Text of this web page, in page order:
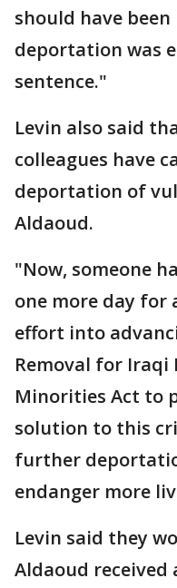
should have
deportation was
sentence."
Levin also said
colleagues have
deportation of
Aldaoud.
"Now, someone
one more day
effort into
Removal for
Minorities Act to
solution to this
further
endanger more
Levin said they
Aldaoud